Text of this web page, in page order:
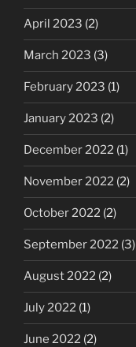
April 2023 (2)
March 2023 (3)
February 2023 (1)
January 2023 (2)
December 2022 (1)
November 2022 (2)
October 2022 (2)
September 2022 (3)
August 2022 (2)
July 2022 (1)
June 2022 (2)